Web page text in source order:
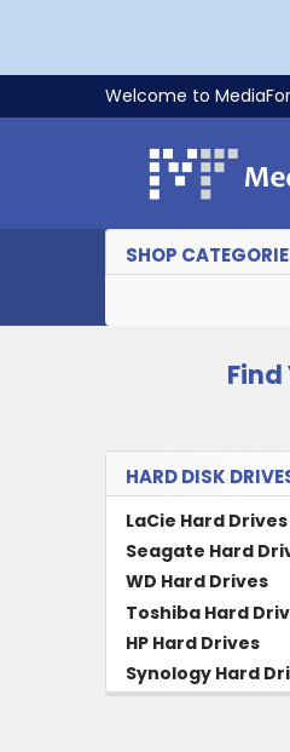
Welcome to
SHOP
Sidebar
HARD DISK
LaCie Hard Drives
Seagate Hard
WD Hard Drives
Toshiba Hard
HP Hard Drives
Synology Hard